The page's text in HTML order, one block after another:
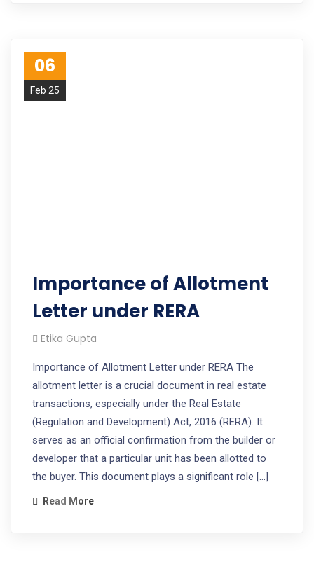
06
Feb 25
Importance of Allotment
Letter under RERA
Etika Gupta
Importance of Allotment Letter under RERA The
allotment letter is a crucial document in real estate
transactions, especially under the Real Estate
(Regulation and Development) Act, 2016 (RERA). It
serves as an official confirmation from the builder or
developer that a particular unit has been allotted to
the buyer. This document plays a significant role […]
Read More